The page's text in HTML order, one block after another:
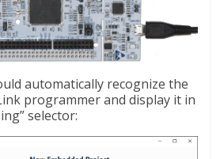
automatically recognize the
programmer and display it in
selector: